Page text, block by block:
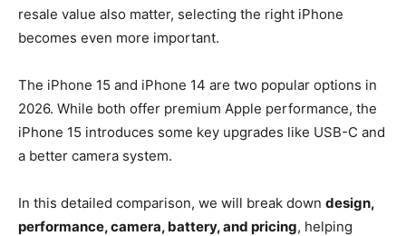
resale value also matter, selecting the right iPhone
becomes even more important.
The iPhone 15 and iPhone 14 are two popular options in
2026. While both offer premium Apple performance, the
iPhone 15 introduces some key upgrades like USB-C and
a better camera system.
In this detailed comparison, we will break down design,
performance, camera, battery, and pricing, helping